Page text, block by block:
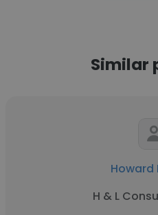
Similar
Howard
H & L